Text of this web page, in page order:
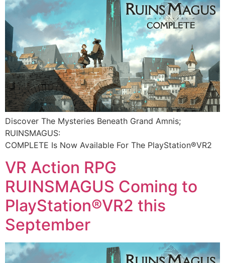
Discover The Mysteries Beneath Grand Amnis;
RUINSMAGUS:
COMPLETE Is Now Available For The PlayStation®VR2​
VR Action RPG
RUINSMAGUS Coming to
PlayStation®VR2 this
September